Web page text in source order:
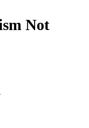
Not